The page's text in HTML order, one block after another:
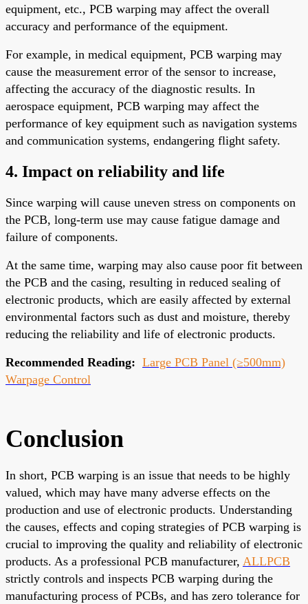
equipment, etc., PCB warping may affect the overall
accuracy and performance of the equipment.
For example, in medical equipment, PCB warping may
cause the measurement error of the sensor to increase,
affecting the accuracy of the diagnostic results. In
aerospace equipment, PCB warping may affect the
performance of key equipment such as navigation systems
and communication systems, endangering flight safety.
4. Impact on reliability and life
Since warping will cause uneven stress on components on
the PCB, long-term use may cause fatigue damage and
failure of components.
At the same time, warping may also cause poor fit between
the PCB and the casing, resulting in reduced sealing of
electronic products, which are easily affected by external
environmental factors such as dust and moisture, thereby
reducing the reliability and life of electronic products.
Recommended Reading: Large PCB Panel (≥500mm)
Warpage Control
Conclusion
In short, PCB warping is an issue that needs to be highly
valued, which may have many adverse effects on the
production and use of electronic products. Understanding
the causes, effects and coping strategies of PCB warping is
crucial to improving the quality and reliability of electronic
products. As a professional PCB manufacturer, ALLPCB
strictly controls and inspects PCB warping during the
manufacturing process of PCBs, and has zero tolerance for